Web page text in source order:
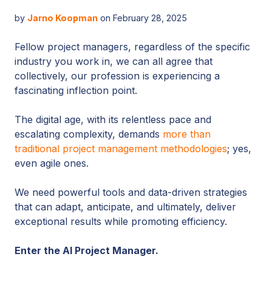
by Jarno Koopman on February 28, 2025
Fellow project managers, regardless of the specific
industry you work in, we can all agree that
collectively, our profession is experiencing a
fascinating inflection point.
The digital age, with its relentless pace and
escalating complexity, demands more than
traditional project management methodologies; yes,
even agile ones.
We need powerful tools and data-driven strategies
that can adapt, anticipate, and ultimately, deliver
exceptional results while promoting efficiency.
Enter the AI Project Manager.